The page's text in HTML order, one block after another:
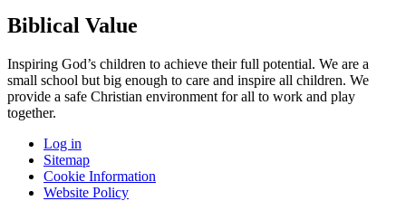
Biblical Value
Inspiring God’s children to achieve their full potential. We are a
small school but big enough to care and inspire all children. We
provide a safe Christian environment for all to work and play
together.
Log in
Sitemap
Cookie Information
Website Policy